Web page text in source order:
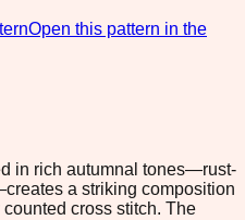
Open this pattern in the
in rich autumnal tones—rust-
a striking composition
cross stitch. The